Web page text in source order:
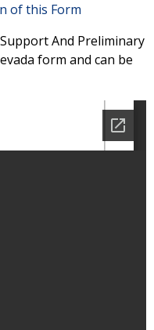
of this Form
And Preliminary
form and can be